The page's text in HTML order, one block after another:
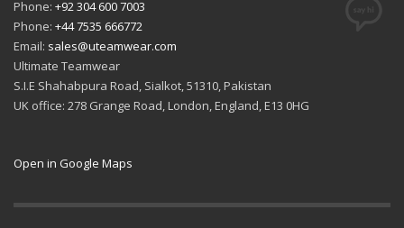
Phone: +92 304 600 7003
Phone: +44 7535 666772
Email: sales@uteamwear.com
Ultimate Teamwear
S.I.E Shahabpura Road, Sialkot, 51310, Pakistan
UK office: 278 Grange Road, London, England, E13 0HG
Open in Google Maps